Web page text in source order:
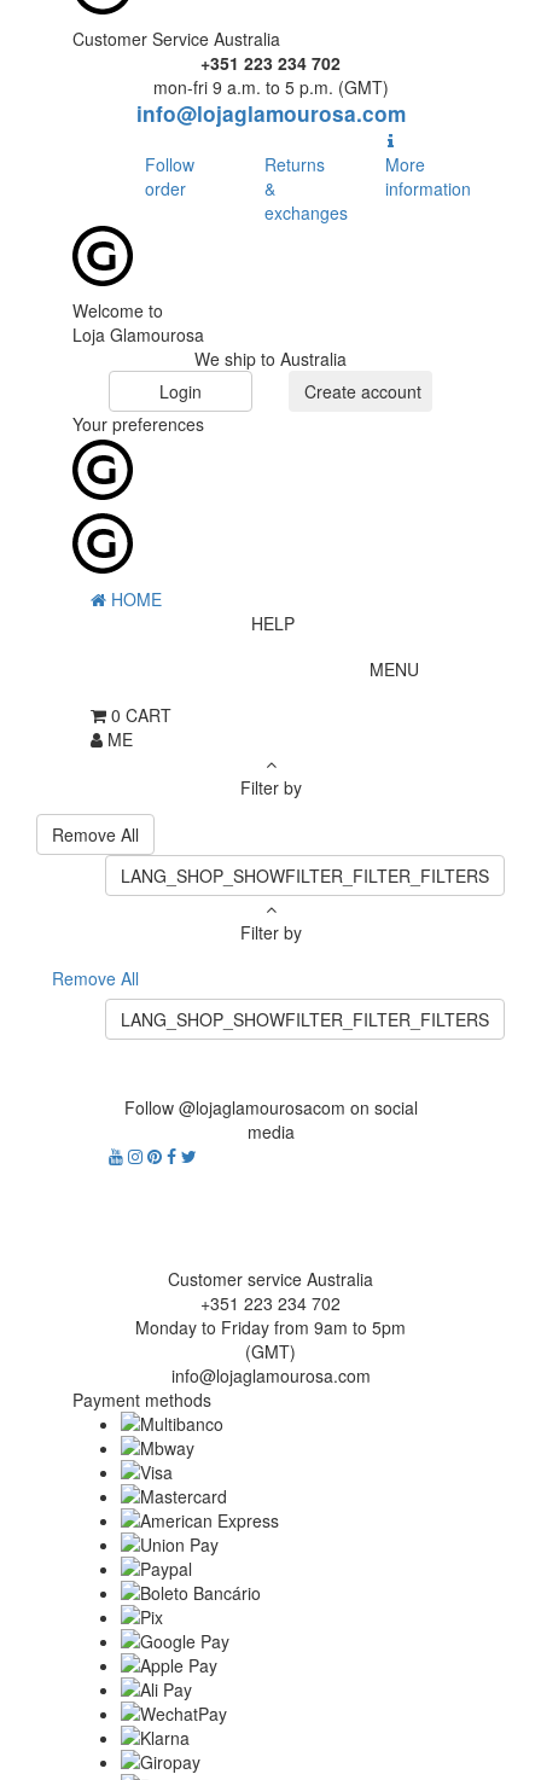
Customer Service Australia
+351 223 234 702
mon-fri 9 a.m. to 5 p.m. (GMT)
info@lojaglamourosa.com
Follow
order
Returns
&
exchanges
More
information
Welcome to
Loja Glamourosa
We ship to Australia
Login
Create account
Your preferences
HOME
HELP
MENU
0 CART
ME
Filter by
Remove All
LANG_SHOP_SHOWFILTER_FILTER_FILTERS
Filter by
Remove All
LANG_SHOP_SHOWFILTER_FILTER_FILTERS
Follow @lojaglamourosacom on social
media
Customer service Australia
+351 223 234 702
Monday to Friday from 9am to 5pm
(GMT)
info@lojaglamourosa.com
Payment methods